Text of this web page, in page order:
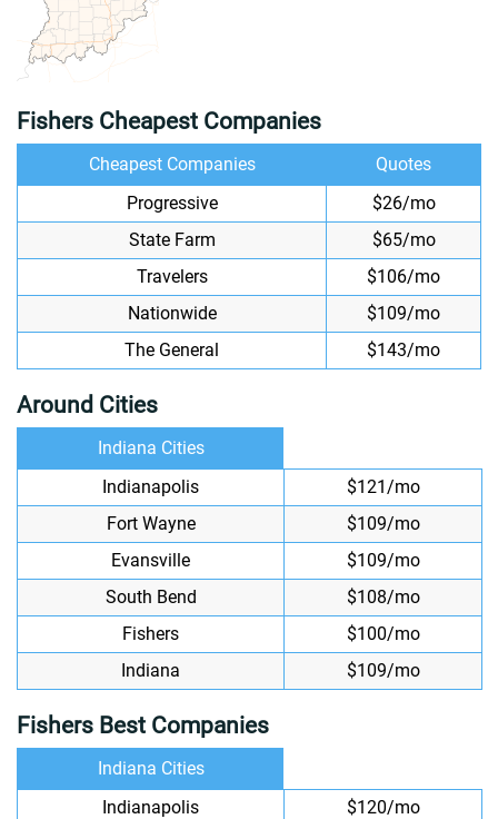
Fishers Cheapest Companies
Cheapest Companies
Quotes
Progressive
$26/mo
State Farm
$65/mo
Travelers
$106/mo
Nationwide
$109/mo
The General
$143/mo
Around Cities
Indiana Cities
Indianapolis
$121/mo
Fort Wayne
$109/mo
Evansville
$109/mo
South Bend
$108/mo
Fishers
$100/mo
Indiana
$109/mo
Fishers Best Companies
Indiana Cities
Indianapolis
$120/mo